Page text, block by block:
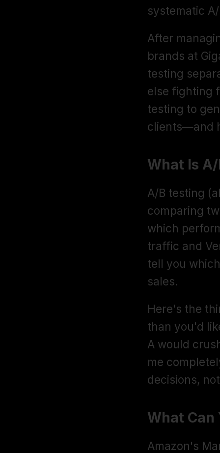
systematic
After
brands at
testing
else fighting
testing to
clients—and
What Is
A/B testing
comparing
which
traffic and
tell you
sales.
Here's the
than you'd
A would
me
decisions,
What Can
Amazon's